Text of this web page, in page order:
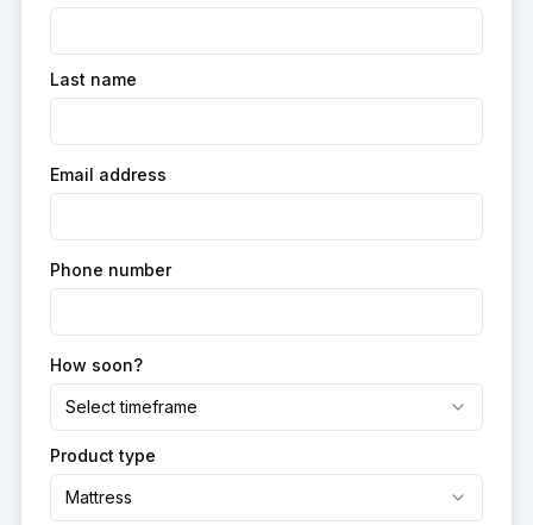
Last name
Email address
Phone number
How soon?
Select timeframe
Product type
Mattress